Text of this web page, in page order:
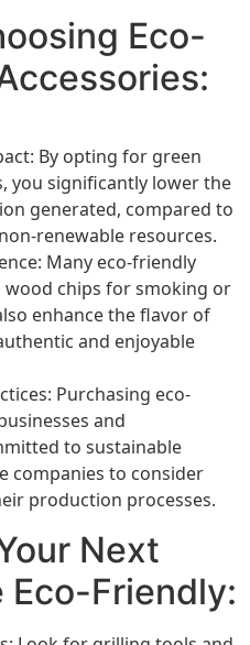
Eco-
By opting for green
you significantly lower the
generated, compared to
renewable resources.
Many eco-friendly
wood chips for smoking or
enhance the flavor of
and enjoyable
Purchasing eco-
and
to sustainable
companies to consider
production processes.
Next
Eco-Friendly: